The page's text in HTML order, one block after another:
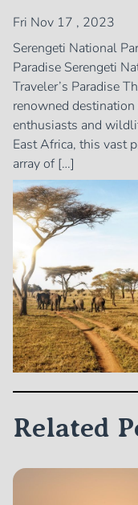
Fri Nov 17 , 2023
Serengeti National
Paradise Serengeti
Traveler’s Paradise
renowned
enthusiasts and
East Africa, this vast
array of […]
Related